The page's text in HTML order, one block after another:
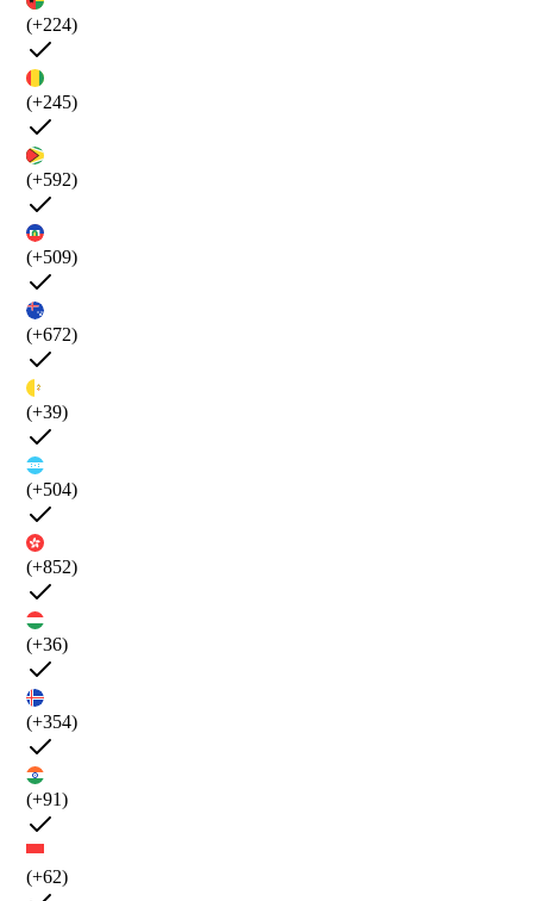
(+224)
(+245)
(+592)
(+509)
(+672)
(+39)
(+504)
(+852)
(+36)
(+354)
(+91)
(+62)